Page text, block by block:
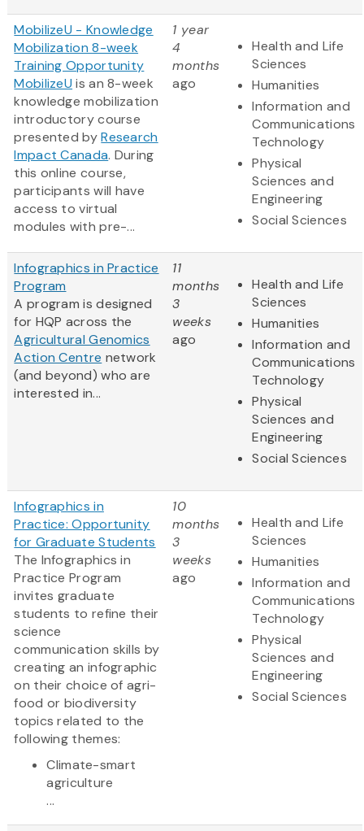
MobilizeU - Knowledge
Mobilization 8-week
Training Opportunity
MobilizeU is an 8-week
knowledge mobilization
introductory course
presented byResearch
Impact Canada. During
this online course,
participants will have
access to virtual
modules with pre-...
1 year
4
months
ago
Health and Life
Sciences
Humanities
Information and
Communications
Technology
Physical
Sciences and
Engineering
Social Sciences
Infographics in Practice
Program
A program is designed
for HQP across the
Agricultural Genomics
Action Centre network
(and beyond) who are
interested in...
11
months
3
weeks
ago
Health and Life
Sciences
Humanities
Information and
Communications
Technology
Physical
Sciences and
Engineering
Social Sciences
Infographics in
Practice: Opportunity
for Graduate Students
The Infographics in
Practice Program
invites graduate
students to refine their
science
communication skills by
creating an infographic
on their choice of agri-
food or biodiversity
topics related to the
following themes:
Climate-smart
agriculture
...
10
months
3
weeks
ago
Health and Life
Sciences
Humanities
Information and
Communications
Technology
Physical
Sciences and
Engineering
Social Sciences